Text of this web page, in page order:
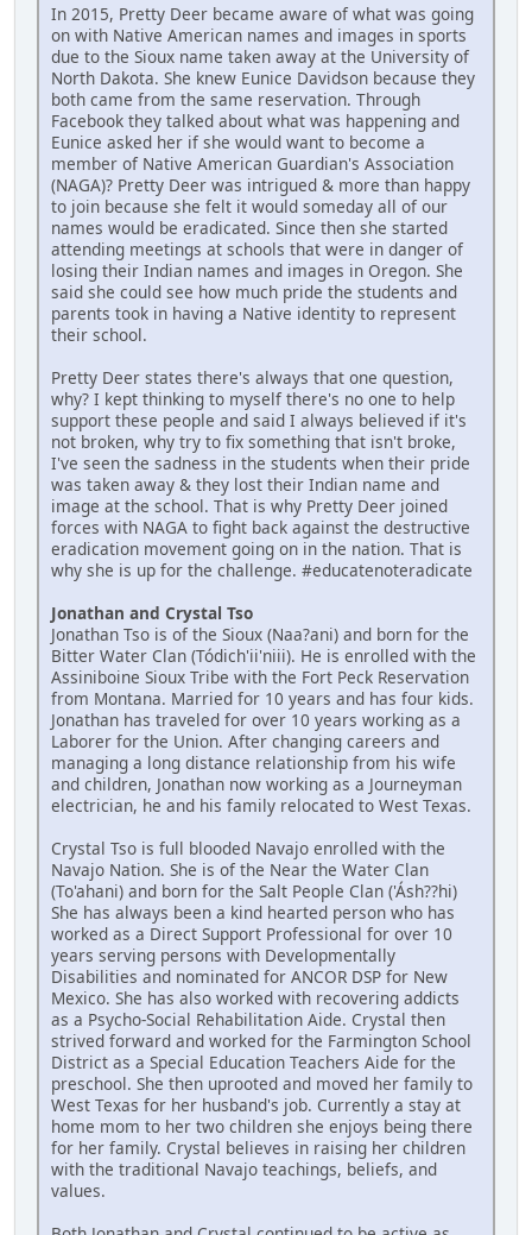
In 2015, Pretty Deer became aware of what was going
on with Native American names and images in sports
due to the Sioux name taken away at the University of
North Dakota. She knew Eunice Davidson because they
both came from the same reservation. Through
Facebook they talked about what was happening and
Eunice asked her if she would want to become a
member of Native American Guardian's Association
(NAGA)? Pretty Deer was intrigued & more than happy
to join because she felt it would someday all of our
names would be eradicated. Since then she started
attending meetings at schools that were in danger of
losing their Indian names and images in Oregon. She
said she could see how much pride the students and
parents took in having a Native identity to represent
their school.
Pretty Deer states there's always that one question,
why? I kept thinking to myself there's no one to help
support these people and said I always believed if it's
not broken, why try to fix something that isn't broke,
I've seen the sadness in the students when their pride
was taken away & they lost their Indian name and
image at the school. That is why Pretty Deer joined
forces with NAGA to fight back against the destructive
eradication movement going on in the nation. That is
why she is up for the challenge. #educatenoteradicate
Jonathan and Crystal Tso
Jonathan Tso is of the Sioux (Naa?ani) and born for the
Bitter Water Clan (Tódich'ii'niii). He is enrolled with the
Assiniboine Sioux Tribe with the Fort Peck Reservation
from Montana. Married for 10 years and has four kids.
Jonathan has traveled for over 10 years working as a
Laborer for the Union. After changing careers and
managing a long distance relationship from his wife
and children, Jonathan now working as a Journeyman
electrician, he and his family relocated to West Texas.
Crystal Tso is full blooded Navajo enrolled with the
Navajo Nation. She is of the Near the Water Clan
(To'ahani) and born for the Salt People Clan ('Ásh??hi)
She has always been a kind hearted person who has
worked as a Direct Support Professional for over 10
years serving persons with Developmentally
Disabilities and nominated for ANCOR DSP for New
Mexico. She has also worked with recovering addicts
as a Psycho-Social Rehabilitation Aide. Crystal then
strived forward and worked for the Farmington School
District as a Special Education Teachers Aide for the
preschool. She then uprooted and moved her family to
West Texas for her husband's job. Currently a stay at
home mom to her two children she enjoys being there
for her family. Crystal believes in raising her children
with the traditional Navajo teachings, beliefs, and
values.